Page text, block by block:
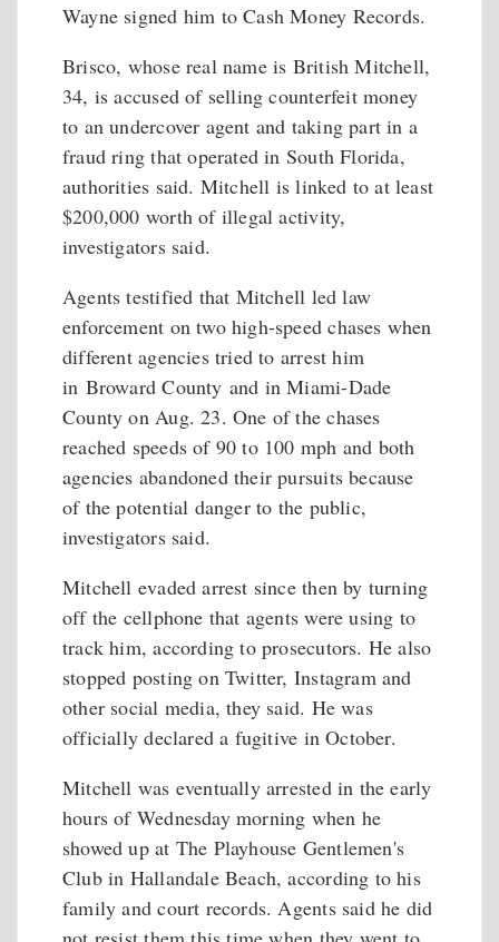
Wayne signed him to Cash Money Records.
Brisco, whose real name is British Mitchell,
34, is accused of selling counterfeit money
to an undercover agent and taking part in a
fraud ring that operated in South Florida,
authorities said. Mitchell is linked to at least
$200,000 worth of illegal activity,
investigators said.
Agents testified that Mitchell led law
enforcement on two high-speed chases when
different agencies tried to arrest him
in Broward County and in Miami-Dade
County on Aug. 23. One of the chases
reached speeds of 90 to 100 mph and both
agencies abandoned their pursuits because
of the potential danger to the public,
investigators said.
Mitchell evaded arrest since then by turning
off the cellphone that agents were using to
track him, according to prosecutors. He also
stopped posting on Twitter, Instagram and
other social media, they said. He was
officially declared a fugitive in October.
Mitchell was eventually arrested in the early
hours of Wednesday morning when he
showed up at The Playhouse Gentlemen's
Club in Hallandale Beach, according to his
family and court records. Agents said he did